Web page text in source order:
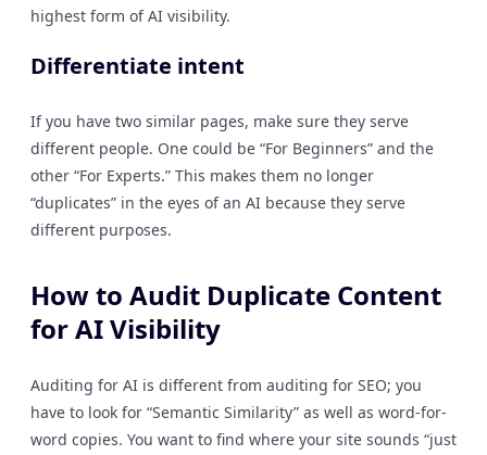
highest form of AI visibility.
Differentiate intent
If you have two similar pages, make sure they serve
different people. One could be “For Beginners” and the
other “For Experts.” This makes them no longer
“duplicates” in the eyes of an AI because they serve
different purposes.
How to Audit Duplicate Content
for AI Visibility
Auditing for AI is different from auditing for SEO; you
have to look for “Semantic Similarity” as well as word-for-
word copies. You want to find where your site sounds “just